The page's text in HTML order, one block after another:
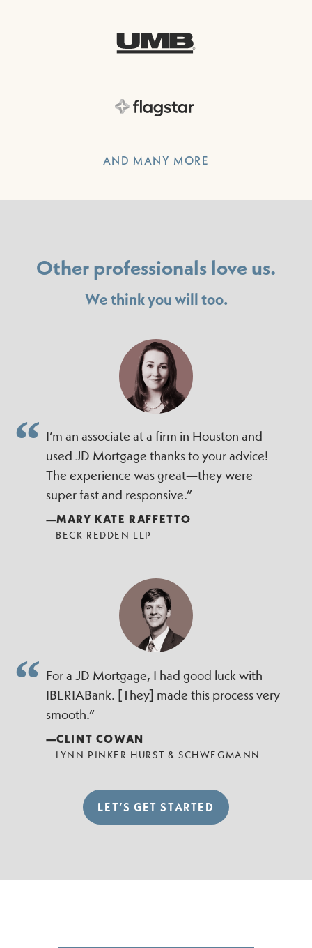
AND MANY MORE
Other professionals love us.
We think you will too.
I’m an associate at a firm in Houston and
used JD Mortgage thanks to your advice!
The experience was great—they were
super fast and responsive.”
—MARY KATE RAFFETTO
BECK REDDEN LLP
For a JD Mortgage, I had good luck with
IBERIABank. [They] made this process very
smooth.”
—CLINT COWAN
LYNN PINKER HURST & SCHWEGMANN
LET’S GET STARTED